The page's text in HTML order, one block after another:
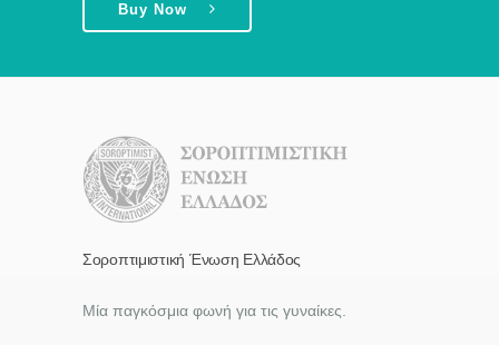
Buy Now
Σοροπτιμιστική Ένωση Ελλάδος
Μία παγκόσμια φωνή για τις γυναίκες.